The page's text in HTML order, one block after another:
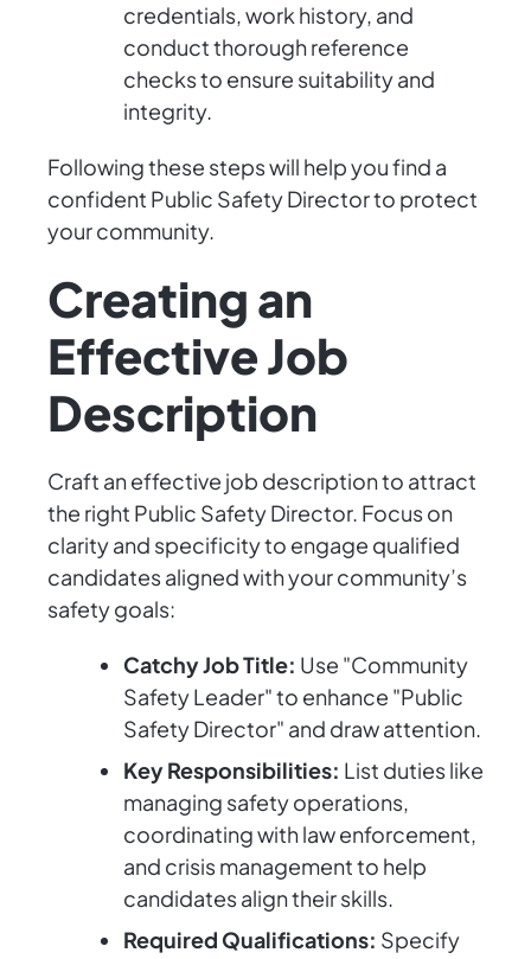
credentials, work history, and
conduct thorough reference
checks to ensure suitability and
integrity.
Following these steps will help you find a
confident Public Safety Director to protect
your community.
Creating an
Effective Job
Description
Craft an effective job description to attract
the right Public Safety Director. Focus on
clarity and specificity to engage qualified
candidates aligned with your community’s
safety goals:
Catchy Job Title: Use "Community
Safety Leader" to enhance "Public
Safety Director" and draw attention.
Key Responsibilities: List duties like
managing safety operations,
coordinating with law enforcement,
and crisis management to help
candidates align their skills.
Required Qualifications: Specify